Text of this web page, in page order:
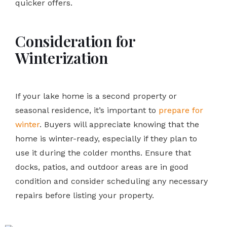
quicker offers.
Consideration for
Winterization
If your lake home is a second property or
seasonal residence, it’s important to prepare for
winter. Buyers will appreciate knowing that the
home is winter-ready, especially if they plan to
use it during the colder months. Ensure that
docks, patios, and outdoor areas are in good
condition and consider scheduling any necessary
repairs before listing your property.